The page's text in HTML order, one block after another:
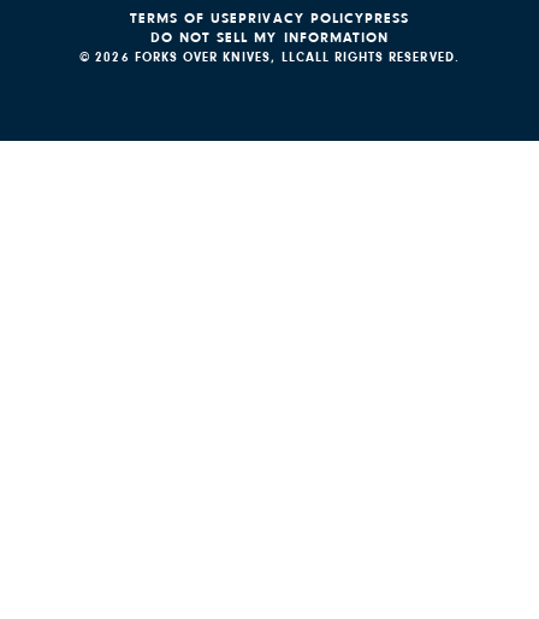
© 2026 FORKS OVER KNIVES, LLCALL RIGHTS RESERVED.
TERMS OF USEPRIVACY POLICYPRESS
DO NOT SELL MY INFORMATION